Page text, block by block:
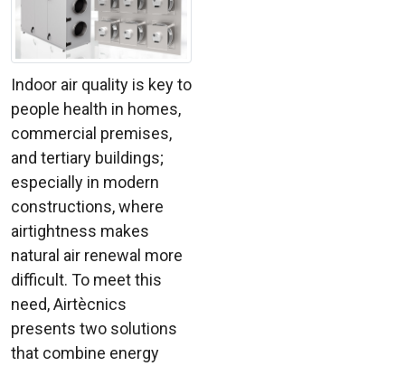
Indoor air quality is key to
people health in homes,
commercial premises,
and tertiary buildings;
especially in modern
constructions, where
airtightness makes
natural air renewal more
difficult. To meet this
need, Airtècnics
presents two solutions
that combine energy